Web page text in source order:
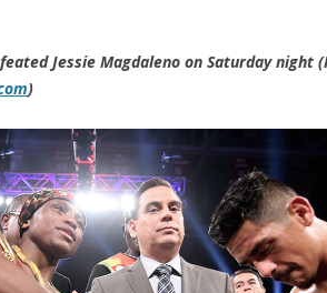
Jessie Magdaleno on Saturday night
)